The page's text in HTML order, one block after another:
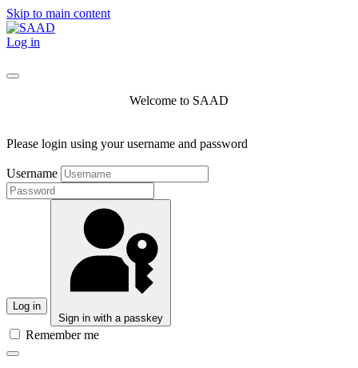
Skip to main content
Log in
Welcome to SAAD
Please login using your username and password
Username
Log in
Sign in with a passkey
Remember me